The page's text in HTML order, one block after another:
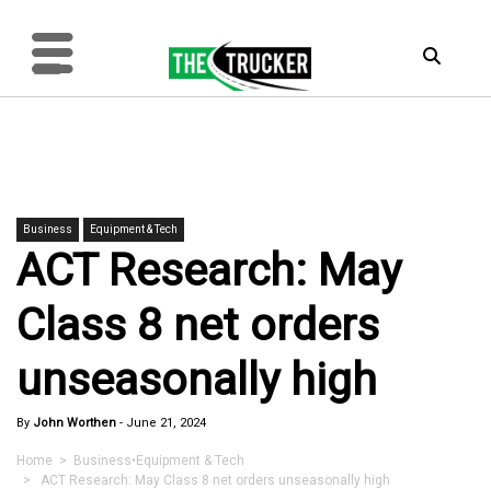
Business Equipment & Tech
ACT Research: May
Class 8 net orders
unseasonally high
By John Worthen - June 21, 2024
Home > Business•Equipment & Tech
> ACT Research: May Class 8 net orders unseasonally high